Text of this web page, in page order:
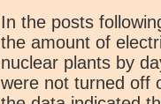
In the posts
the amount of
nuclear plants by
were not turned off